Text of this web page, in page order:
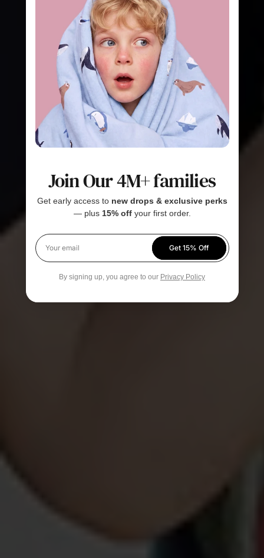
Join Our 4M+ families
Get early access to new drops & exclusive perks
— plus 15% offyour first order.
Your email
Get 15% Off
By signing up, you agree to our Privacy Policy